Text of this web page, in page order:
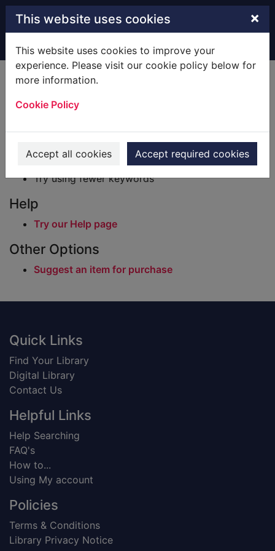
Skip to main content
This website uses cookies ×
This website uses cookies to improve your
experience. Please visit our cookie policy below for
more information.
Cookie Policy
Accept all cookies Accept required cookies
Home Result
Error result
Sorry, your search for BRN: 701754 did not find
Suggestions
Check your spelling
Try using different keywords
Try using fewer keywords
Help
Try our Help page
Other Options
Suggest an item for purchase
Footer
Quick Links
Find Your Library
Digital Library
Contact Us
Helpful Links
Help Searching
FAQ's
How to...
Using My account
Policies
Terms & Conditions
Library Privacy Notice